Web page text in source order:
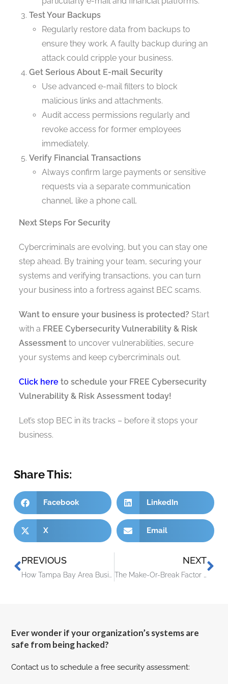
Test Your Backups
Regularly restore data from backups to
ensure they work. A faulty backup during an
attack could cripple your business.
Get Serious About E-mail Security
Use advanced e-mail filters to block
malicious links and attachments.
Audit access permissions regularly and
revoke access for former employees
immediately.
Verify Financial Transactions
Always confirm large payments or sensitive
requests via a separate communication
channel, like a phone call.
Next Steps For Security
Cybercriminals are evolving, but you can stay one
step ahead. By training your team, securing your
systems and verifying transactions, you can turn
your business into a fortress against BEC scams.
Want to ensure your business is protected? Start
with a FREE Cybersecurity Vulnerability & Risk
Assessmentto uncover vulnerabilities, secure
your systems and keep cybercriminals out.
Click here to schedule your FREE Cybersecurity
Vulnerability & Risk Assessment today!
Let’s stop BEC in its tracks – before it stops your
business.
Share This:
Facebook LinkedIn
X Email
PREVIOUS NEXT
Ever wonder if your organization’s systems are
safe from being hacked?
Contact us to schedule a free security assessment: